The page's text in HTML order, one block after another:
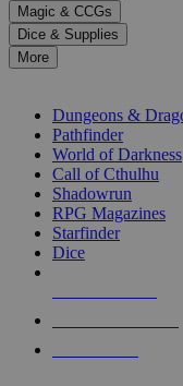
a
result.
Press
enter
selected
touch
Magic & CCGs
Dice & Supplies
More
Dungeons &
Pathfinder
World of Darkness
Call of Cthulhu
Shadowrun
RPG Magazines
Starfinder
Dice